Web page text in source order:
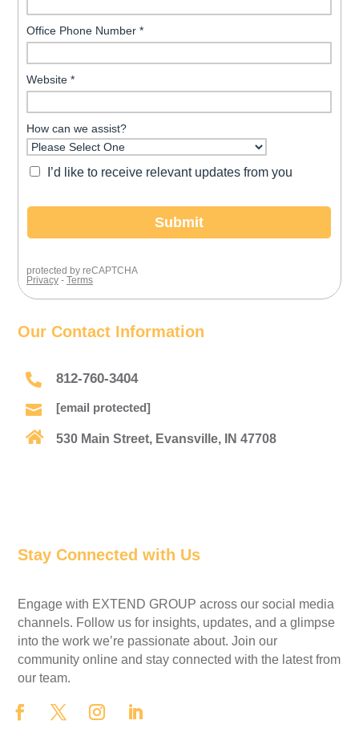
Our Contact Information
 812-760-3404
 [email protected]
 530 Main Street, Evansville, IN 47708
Stay Connected with Us
Engage with EXTEND GROUP across our social media
channels. Follow us for insights, updates, and a glimpse
into the work we’re passionate about. Join our
community online and stay connected with the latest from
our team.